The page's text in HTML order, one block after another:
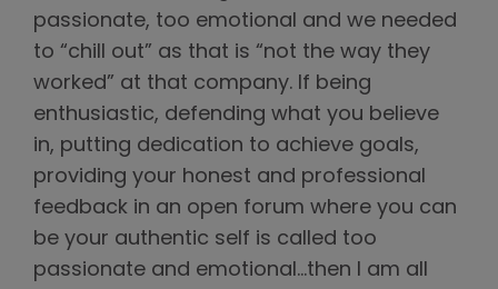
passionate, too emotional and we needed
to “chill out” as that is “not the way they
worked” at that company. If being
enthusiastic, defending what you believe
in, putting dedication to achieve goals,
providing your honest and professional
feedback in an open forum where you can
be your authentic self is called too
passionate and emotional…then I am all